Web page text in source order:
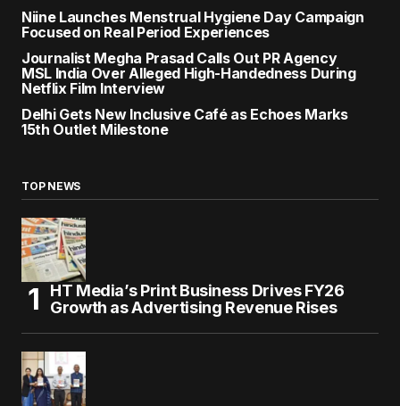
Niine Launches Menstrual Hygiene Day Campaign
Focused on Real Period Experiences
Journalist Megha Prasad Calls Out PR Agency
MSL India Over Alleged High-Handedness During
Netflix Film Interview
Delhi Gets New Inclusive Café as Echoes Marks
15th Outlet Milestone
TOP NEWS
HT Media’s Print Business Drives FY26
Growth as Advertising Revenue Rises